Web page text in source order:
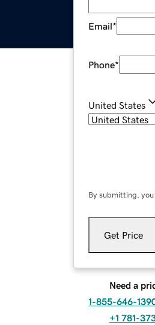
Email*
Phone*
United States
By submitting,
Get Price
Need a
1-855-646-
+1 781-